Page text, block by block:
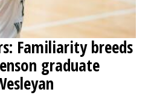
Familiarity breeds
graduate